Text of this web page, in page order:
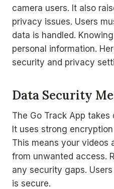
camera users. It also
privacy issues. Users
data is handled.
personal information.
security and privacy
Data Security
The Go Track App
It uses strong
This means your videos
from unwanted access.
any security gaps.
is secure.